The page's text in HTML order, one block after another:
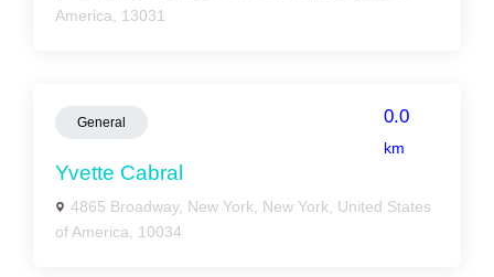
America, 13031
General 0.0
km
Yvette Cabral
4865 Broadway, New York, New York, United States
of America, 10034